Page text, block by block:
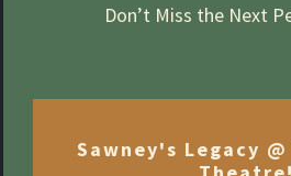
Don’t Miss the Next
Sawney's Legacy